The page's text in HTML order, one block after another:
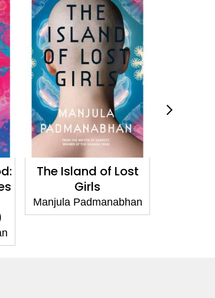
The Island of Lost
Girls
Manjula Padmanabhan